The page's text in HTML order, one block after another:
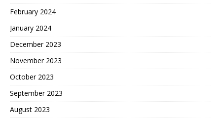
February 2024
January 2024
December 2023
November 2023
October 2023
September 2023
August 2023